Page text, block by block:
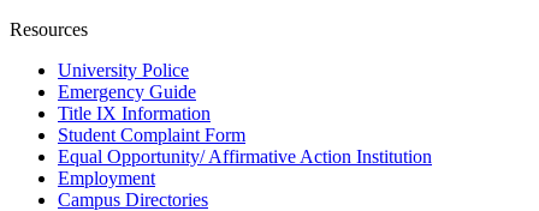
Resources
University Police
Emergency Guide
Title IX Information
Student Complaint Form
Equal Opportunity/ Affirmative Action Institution
Employment
Campus Directories